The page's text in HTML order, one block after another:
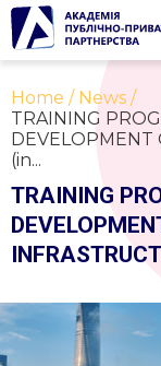
Home
News
TRAINING
DEVELOPMENT
(in...
TRAINING